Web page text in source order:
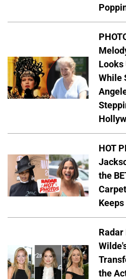
Looks
While
HOT
the
Radar
the